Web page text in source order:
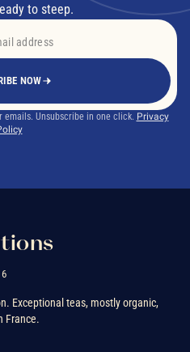
to steep.
NOW
emails. Unsubscribe in one click. Privacy
Exceptional teas, mostly organic,
France.